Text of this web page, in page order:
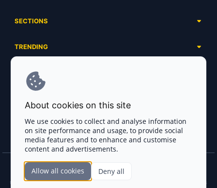
Ongoing
Ended
SECTIONS
Airdrops
Launchpads
Ecosystems
Industries
Exchanges
Payment Gateways
Crypto Agencies
Smart Contract Auditors
KYC & AML Providers
TRENDING
Meme Coins
DePIN
Base Projects
Solana Projects
SERVICES
Advertising
Project Listing
FAQ
Blog
Join the CryptoTotem Team! All information is taken from the public sources. If you
find any discrepancies or false information about projects, infringement of copyrights
About cookies on this site
We use cookies to collect and analyse information
on site performance and usage, to provide social
media features and to enhance and customise
content and advertisements.
Allow all cookies Deny all